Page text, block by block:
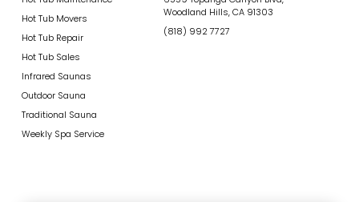
Hot Tub Movers
Hot Tub Repair
Hot Tub Sales
Infrared Saunas
Outdoor Sauna
Traditional Sauna
Weekly Spa Service
Woodland Hills, CA 91303
(818) 992 7727